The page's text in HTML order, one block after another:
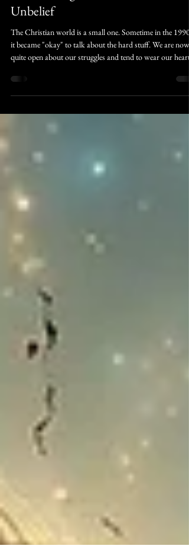
trulywedmission
Part 1 of 5: The P.O.P.E. in the Pulpit:
Confronting the Crisis of Christian
Unbelief
The Christian world is a small one. Sometime in the 1990s,
it became "okay" to talk about the hard stuff. We are now
on our sleeves. This is mostly positive, though there are